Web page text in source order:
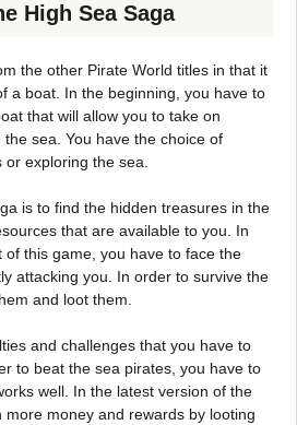
High Sea Saga
the other Pirate World titles in that it
a boat. In the beginning, you have to
that will allow you to take on
sea. You have the choice of
or exploring the sea.
is to find the hidden treasures in the
that are available to you. In
this game, you have to face the
attacking you. In order to survive the
and loot them.
and challenges that you have to
to beat the sea pirates, you have to
well. In the latest version of the
money and rewards by looting